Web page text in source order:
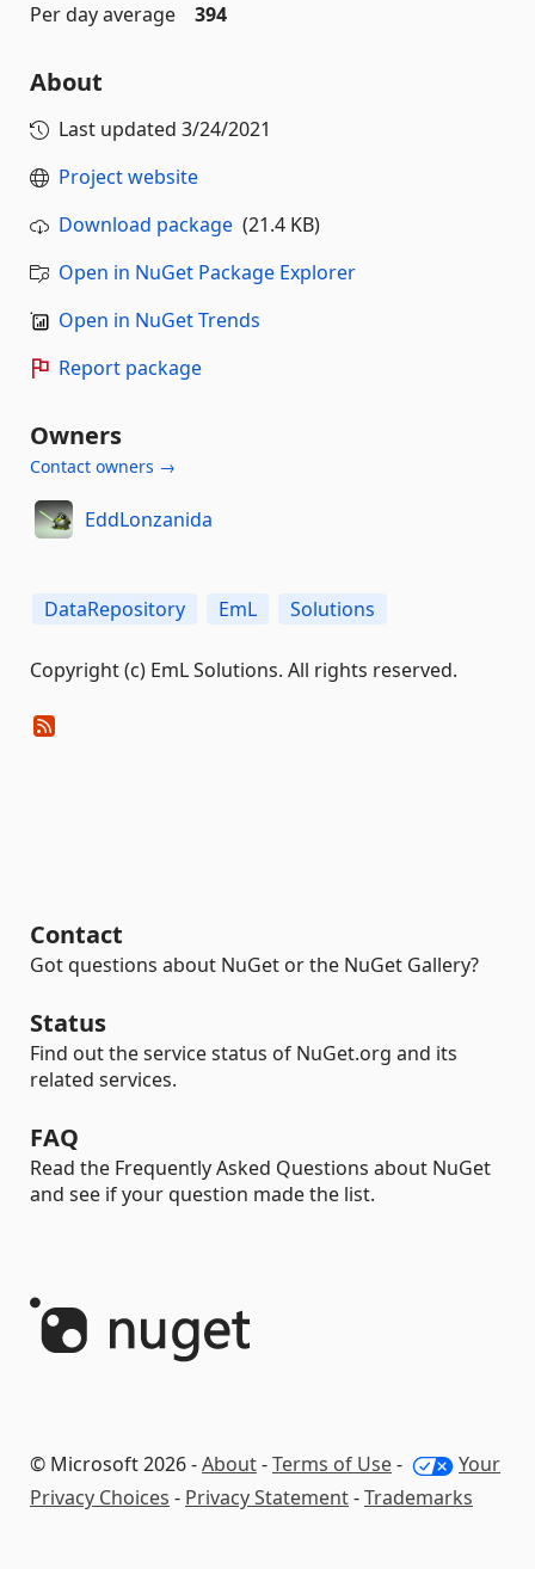
Per day average
394
About
Last updated 3/24/2021
Project website
Download package (21.4 KB)
Open in NuGet Package Explorer
Open in NuGet Trends
Report package
Owners
Contact owners →
EddLonzanida
DataRepository EmL Solutions
Copyright (c) EmL Solutions. All rights reserved.
Contact
Got questions about NuGet or the NuGet Gallery?
Status
Find out the service status of NuGet.org and its
related services.
FAQ
Read the Frequently Asked Questions about NuGet
and see if your question made the list.
© Microsoft 2026 -About-Terms of Use-
Your
Privacy Choices - Privacy Statement-Trademarks